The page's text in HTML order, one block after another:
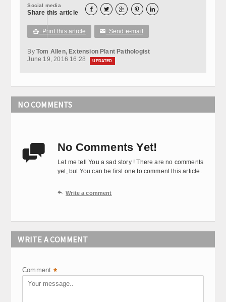
Social media
Share this article     
 Print this article ✉ Send e-mail
By Tom Allen, Extension Plant Pathologist
June 19, 2016 16:28
UPDATED
NO COMMENTS
 No Comments Yet!
Let me tell You a sad story ! There are no comments
yet, but You can be first one to comment this article.
 Write a comment
WRITE A COMMENT
Comment *